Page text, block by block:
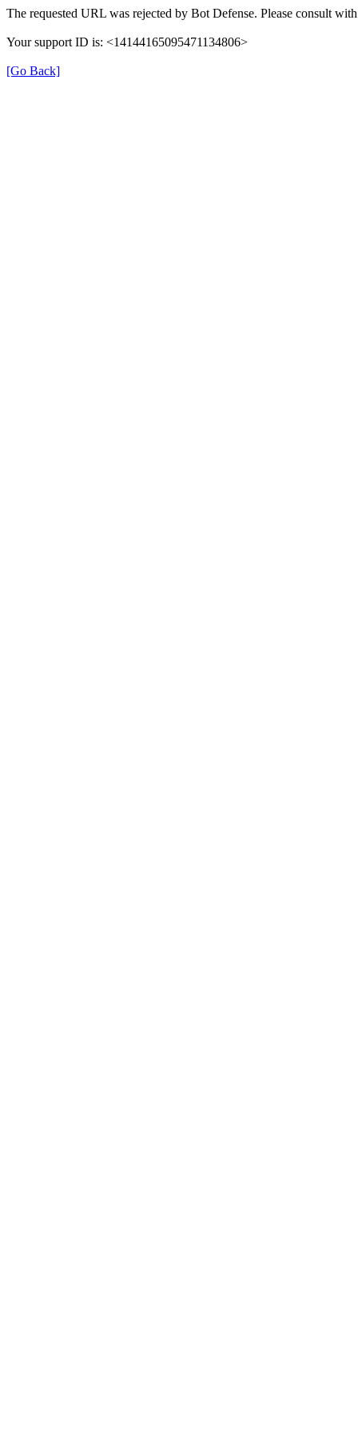
The requested URL was rejected by Bot Defense. Please consult
Your support ID is: <14144165095471134806>
[Go Back]